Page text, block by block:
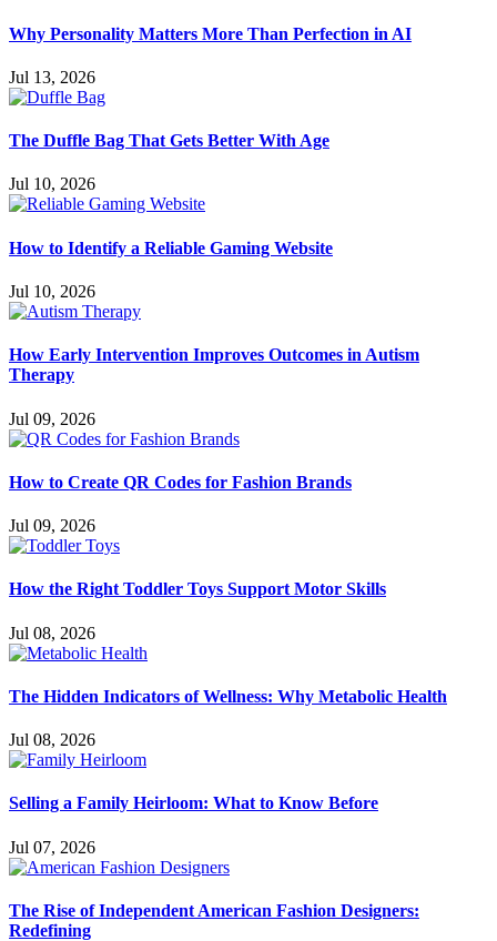
Why Personality Matters More Than Perfection in AI
Jul 13, 2026
The Duffle Bag That Gets Better With Age
Jul 10, 2026
How to Identify a Reliable Gaming Website
Jul 10, 2026
How Early Intervention Improves Outcomes in Autism
Therapy
Jul 09, 2026
How to Create QR Codes for Fashion Brands
Jul 09, 2026
How the Right Toddler Toys Support Motor Skills
Jul 08, 2026
The Hidden Indicators of Wellness: Why Metabolic Health
Jul 08, 2026
Selling a Family Heirloom: What to Know Before
Jul 07, 2026
The Rise of Independent American Fashion Designers:
Redefining